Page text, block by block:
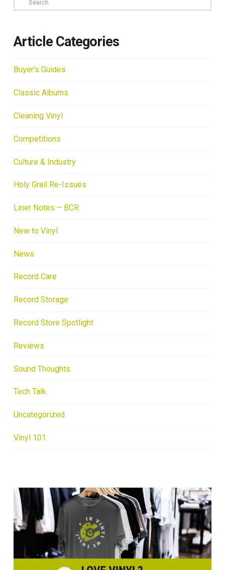
Article Categories
Buyer's Guides
Classic Albums
Cleaning Vinyl
Competitions
Culture & Industry
Holy Grail Re-Issues
Liner Notes – BCR
New to Vinyl
News
Record Care
Record Storage
Record Store Spotlight
Reviews
Sound Thoughts
Tech Talk
Uncategorized
Vinyl 101